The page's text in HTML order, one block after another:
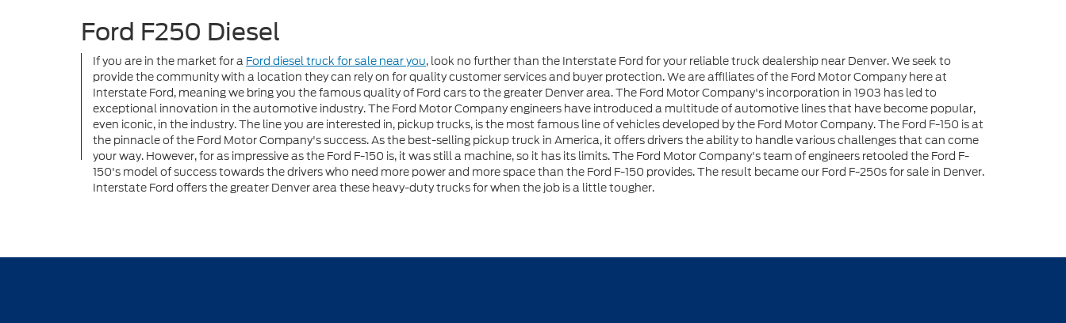
Ford F250 Diesel
If you are in the market for a Ford diesel truck for sale near you, look no further than the Interstate Ford for your reliable truck dealership near Denver. We seek to
provide the community with a location they can rely on for quality customer services and buyer protection. We are affiliates of the Ford Motor Company here at
Interstate Ford, meaning we bring you the famous quality of Ford cars to the greater Denver area. The Ford Motor Company's incorporation in 1903 has led to
exceptional innovation in the automotive industry. The Ford Motor Company engineers have introduced a multitude of automotive lines that have become popular,
even iconic, in the industry. The line you are interested in, pickup trucks, is the most famous line of vehicles developed by the Ford Motor Company. The Ford F-150 is at
the pinnacle of the Ford Motor Company's success. As the best-selling pickup truck in America, it offers drivers the ability to handle various challenges that can come
your way. However, for as impressive as the Ford F-150 is, it was still a machine, so it has its limits. The Ford Motor Company's team of engineers retooled the Ford F-
150's model of success towards the drivers who need more power and more space than the Ford F-150 provides. The result became our Ford F-250s for sale in Denver.
Interstate Ford offers the greater Denver area these heavy-duty trucks for when the job is a little tougher.